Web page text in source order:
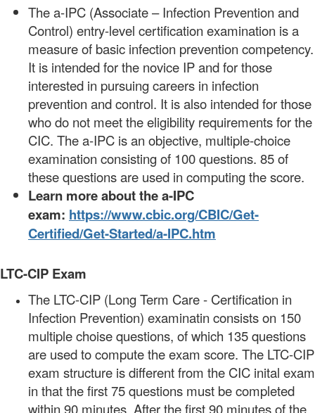
The a-IPC (Associate – Infection Prevention and
Control) entry-level certification examination is a
measure of basic infection prevention competency.
It is intended for the novice IP and for those
interested in pursuing careers in infection
prevention and control. It is also intended for those
who do not meet the eligibility requirements for the
CIC. The a-IPC is an objective, multiple-choice
examination consisting of 100 questions. 85 of
these questions are used in computing the score.
Learn more about the a-IPC
exam: https://www.cbic.org/CBIC/Get-
Certified/Get-Started/a-IPC.htm
LTC-CIP Exam
The LTC-CIP (Long Term Care - Certification in
Infection Prevention) examinatin consists on 150
multiple choise questions, of which 135 questions
are used to compute the exam score. The LTC-CIP
exam structure is different from the CIC inital exam
in that the first 75 questions must be completed
within 90 minutes. After the first 90 minutes of the